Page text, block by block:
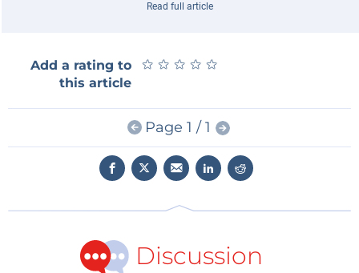
the Nordic Thingy:91 is perfectly suitable for logistics
and asset tracking, metering, smart city, smart
agriculture, wearables and medical, predictive
maintenance and industry 4.0.
You will find more information on the prototyping kit
Nordic Thingy:91here.
Read full article
Add a rating to
this article
★ ★ ★ ★ ★
★ ★ ★ ★ ★
Page 1 / 1
Discussion